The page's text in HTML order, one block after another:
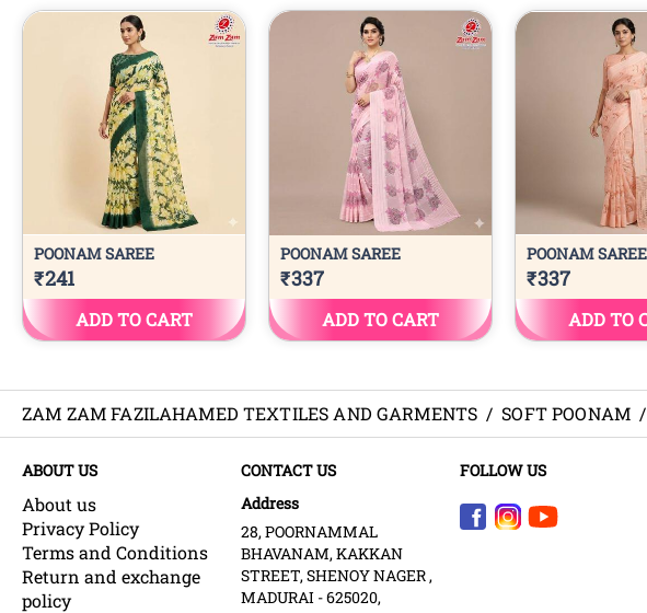
ZAM ZAM FAZILAHAMED TEXTILES AND GARMENTS / SOFT POONAM /
ABOUT US
About us
Privacy Policy
Terms and Conditions
Return and exchange
policy
CONTACT US
Address
28, POORNAMMAL
BHAVANAM, KAKKAN
STREET, SHENOY NAGER ,
MADURAI - 625020,
FOLLOW US